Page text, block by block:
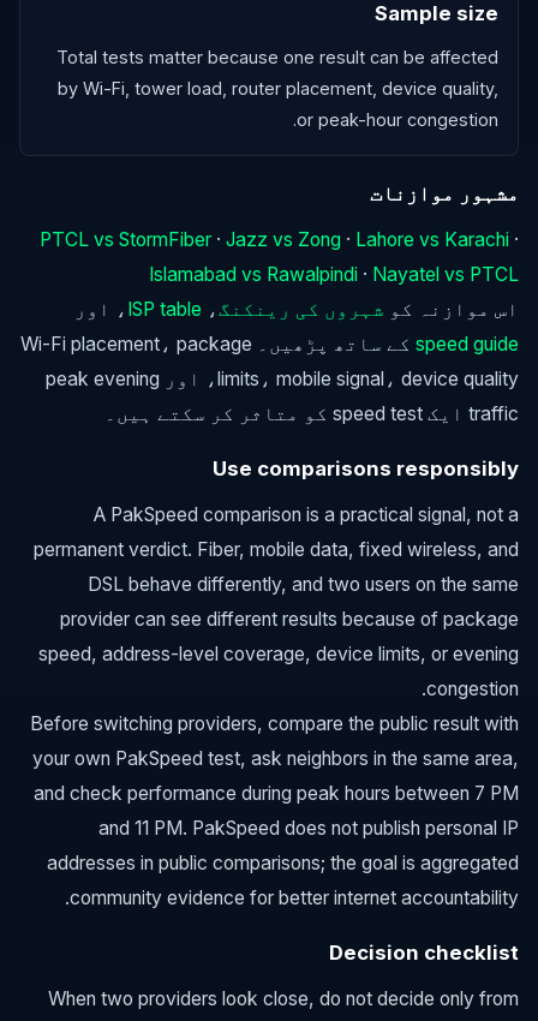
Sample size
Total tests matter because one result can be affected
by Wi-Fi, tower load, router placement, device quality,
or peak-hour congestion.
مشہور موازنات
PTCL vs StormFiber · Jazz vs Zong · Lahore vs Karachi ·
Islamabad vs Rawalpindi · Nayatel vs PTCL
اس موازنہ کو شہروں کی رینکنگ، ISP table ، اور
speed guide
کے ساتھ پڑھیں۔ Wi-Fi placement، package
limits، mobile signal، device quality، اور peak evening
traffic ایک speed test کو متاثر کر سکتے ہیں۔
Use comparisons responsibly
A PakSpeed comparison is a practical signal, not a
permanent verdict. Fiber, mobile data, fixed wireless, and
DSL behave differently, and two users on the same
provider can see different results because of package
speed, address-level coverage, device limits, or evening
congestion.
Before switching providers, compare the public result with
your own PakSpeed test, ask neighbors in the same area,
and check performance during peak hours between 7 PM
and 11 PM. PakSpeed does not publish personal IP
addresses in public comparisons; the goal is aggregated
community evidence for better internet accountability.
Decision checklist
When two providers look close, do not decide only from